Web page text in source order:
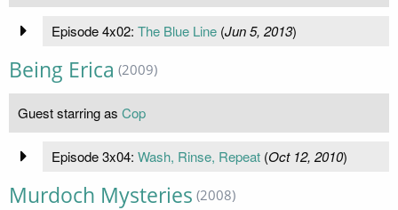
Episode 4x02: The Blue Line(Jun 5, 2013)
Being Erica (2009)
Guest starring as Cop
Episode 3x04: Wash, Rinse, Repeat(Oct 12, 2010)
Murdoch Mysteries (2008)